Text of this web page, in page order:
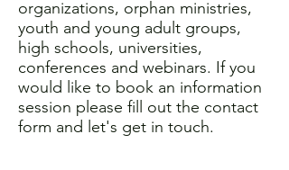
organizations, orphan ministries,
youth and young adult groups,
high schools, universities,
conferences and webinars. If you
would like to book an information
session please fill out the contact
form and let's get in touch.